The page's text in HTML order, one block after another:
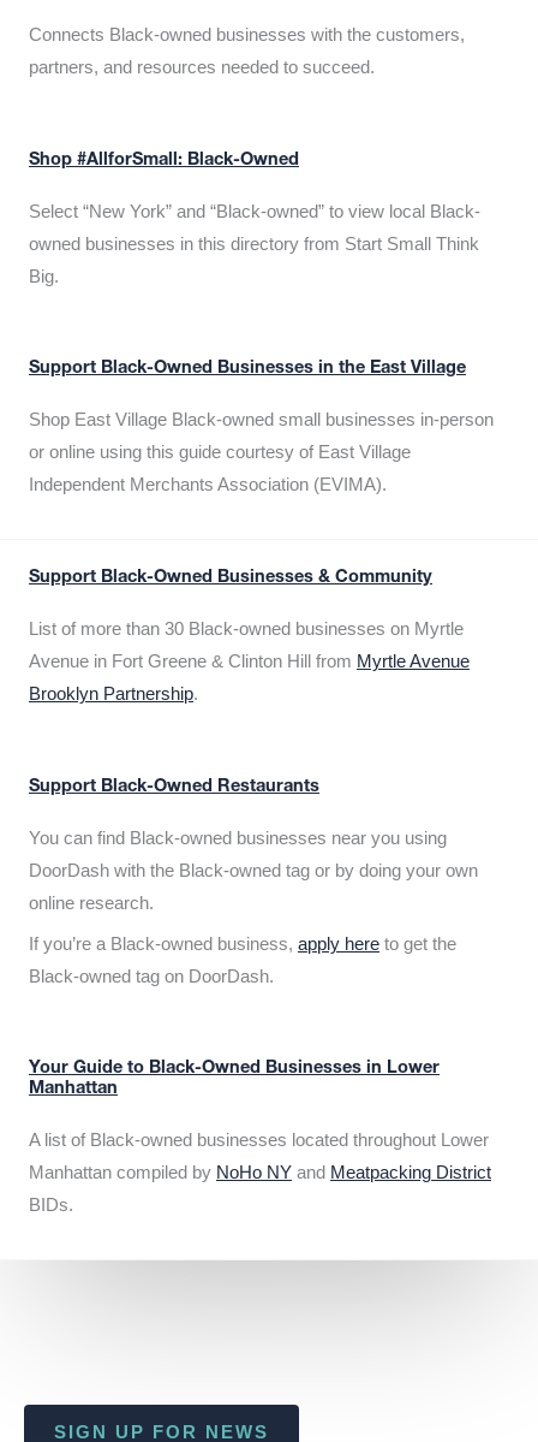
Connects Black-owned businesses with the customers,
partners, and resources needed to succeed.
Shop #AllforSmall: Black-Owned
Select “New York” and “Black-owned” to view local Black-
owned businesses in this directory from Start Small Think
Big.
Support Black-Owned Businesses in the East Village
Shop East Village Black-owned small businesses in-person
or online using this guide courtesy of East Village
Independent Merchants Association (EVIMA).
Support Black-Owned Businesses & Community
List of more than 30 Black-owned businesses on Myrtle
Avenue in Fort Greene & Clinton Hill from Myrtle Avenue
Brooklyn Partnership.
Support Black-Owned Restaurants
You can find Black-owned businesses near you using
DoorDash with the Black-owned tag or by doing your own
online research.
If you’re a Black-owned business, apply here to get the
Black-owned tag on DoorDash.
Your Guide to Black-Owned Businesses in Lower
Manhattan
A list of Black-owned businesses located throughout Lower
Manhattan compiled by NoHo NY and Meatpacking District
BIDs.
SIGN UP FOR NEWS